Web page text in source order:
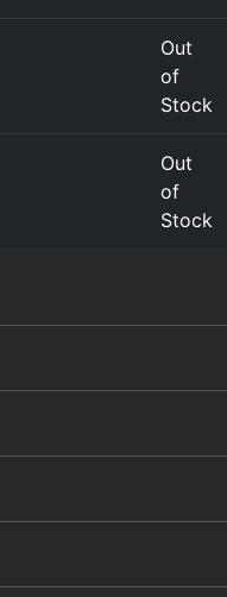
Out
of
Stock
Out
of
Stock